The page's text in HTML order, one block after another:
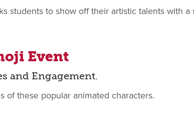
students to show off their artistic talents with
Event
and Engagement.
of these popular animated characters.